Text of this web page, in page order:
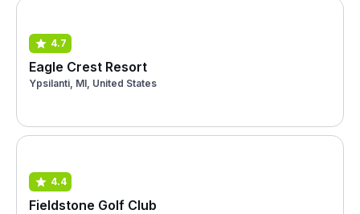
4.7
Eagle Crest Resort
Ypsilanti, MI, United States
4.4
Fieldstone Golf Club